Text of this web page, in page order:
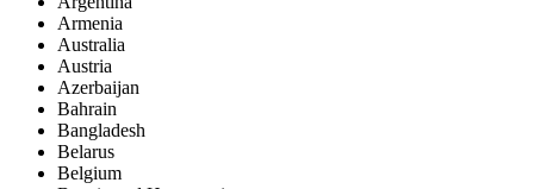
Armenia
Australia
Austria
Azerbaijan
Bahrain
Bangladesh
Belarus
Belgium